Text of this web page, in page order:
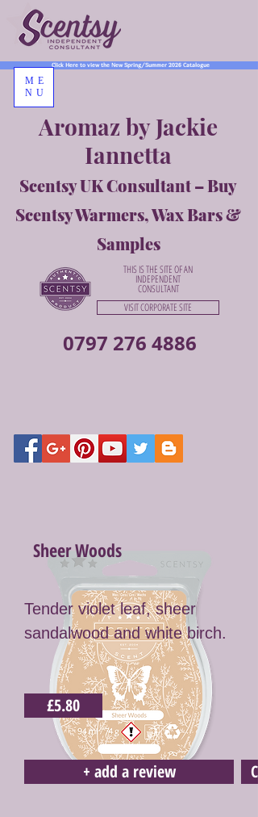
0797 276 4886
Aromaz by Jackie
Iannetta
Scentsy UK Consultant – Buy
Scentsy Warmers, Wax Bars &
Samples
Click Here to view the New Spring/Summer 2026 Catalogue
THIS IS THE SITE OF AN
INDEPENDENT
CONSULTANT
VISIT CORPORATE SITE
ME
NU
Sheer Woods
Tender violet leaf, sheer
sandalwood and white birch.
£5.80
+ add a review